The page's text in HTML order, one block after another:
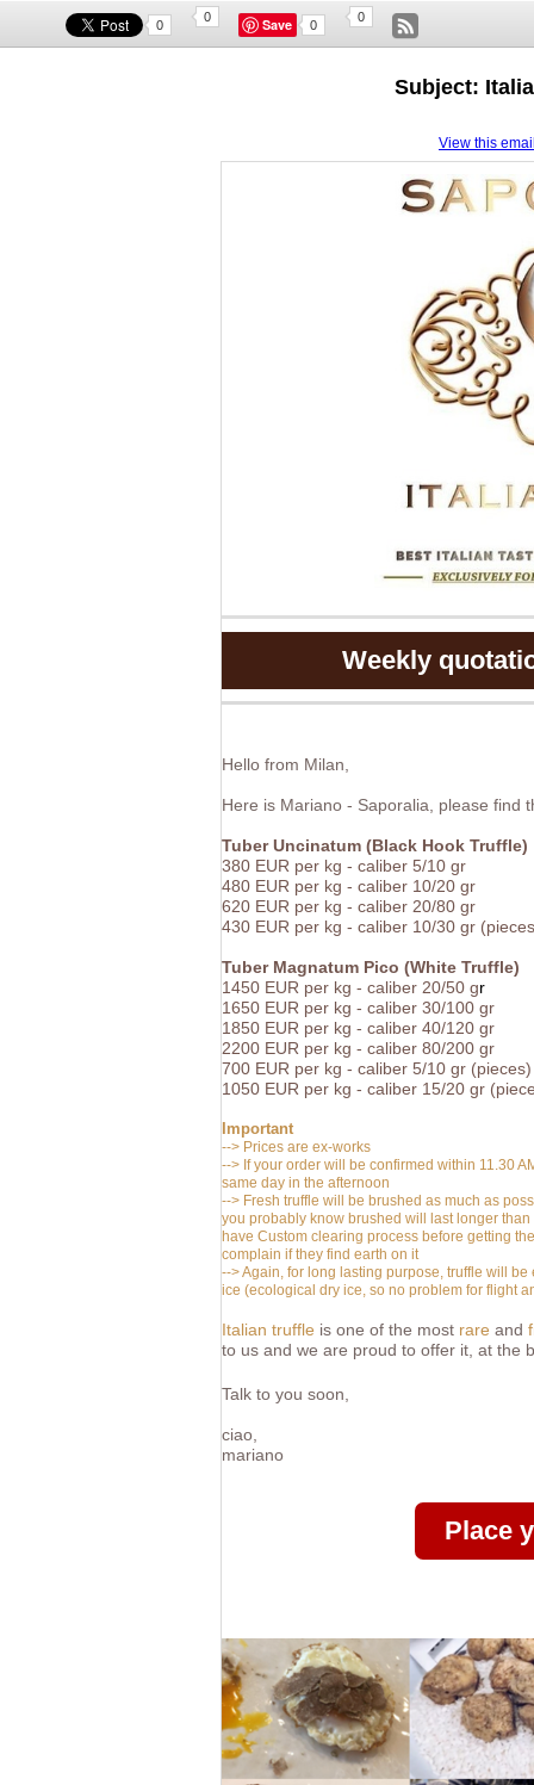
0
0 Save 0
0
Subject:
View this
Weekly
Hello from Milan,
Here is Mariano - Saporalia, please find
Tuber Uncinatum (Black Hook Truffle)
380 EUR per kg - caliber 5/10 gr
480 EUR per kg - caliber 10/20 gr
620 EUR per kg - caliber 20/80 gr
430 EUR per kg - caliber 10/30 gr
Tuber Magnatum Pico (White Truffle)
1450 EUR per kg - caliber 20/50 gr
1650 EUR per kg - caliber 30/100 gr
1850 EUR per kg - caliber 40/120 gr
2200 EUR per kg - caliber 80/200 gr
700 EUR per kg - caliber 5/10 gr (pieces)
1050 EUR per kg - caliber 15/20 gr
Important
--> Prices are ex-works
--> If your order will be confirmed within 11.30
same day in the afternoon
--> Fresh truffle will be brushed as much as
you probably know brushed will last longer
have Custom clearing process before getting
complain if they find earth on it
--> Again, for long lasting purpose, truffle will
ice (ecological dry ice, so no problem for flight
Italian truffle is one of the most rare and
to us and we are proud to offer it, at the
Talk to you soon,
ciao,
mariano
Place